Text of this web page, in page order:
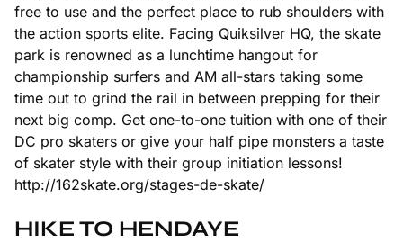
free to use and the perfect place to rub shoulders with
the action sports elite. Facing Quiksilver HQ, the skate
park is renowned as a lunchtime hangout for
championship surfers and AM all-stars taking some
time out to grind the rail in between prepping for their
next big comp. Get one-to-one tuition with one of their
DC pro skaters or give your half pipe monsters a taste
of skater style with their group initiation lessons!
http://162skate.org/stages-de-skate/
HIKE TO HENDAYE